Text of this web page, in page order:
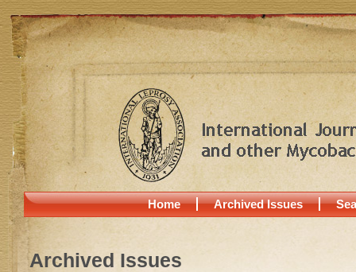
Home Archived Issues
Archived Issues